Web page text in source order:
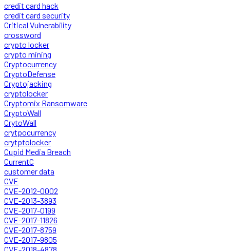
credit card hack
credit card security
Critical Vulnerability
crossword
crypto locker
crypto mining
Cryptocurrency
CryptoDefense
Cryptojacking
cryptolocker
Cryptomix Ransomware
CryptoWall
CrytoWall
crytpocurrency
crytptolocker
Cupid Media Breach
CurrentC
customer data
CVE
CVE-2012-0002
CVE-2013-3893
CVE-2017-0199
CVE-2017-11826
CVE-2017-8759
CVE-2017-9805